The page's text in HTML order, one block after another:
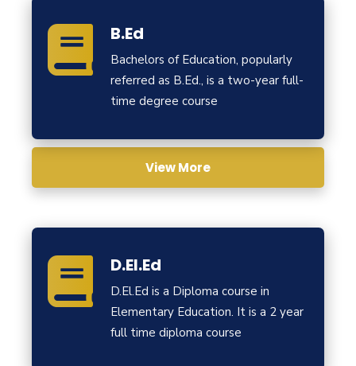
B.Ed
Bachelors of Education, popularly
referred as B.Ed., is a two-year full-
time degree course
View More
D.El.Ed
D.El.Ed is a Diploma course in
Elementary Education. It is a 2 year
full time diploma course